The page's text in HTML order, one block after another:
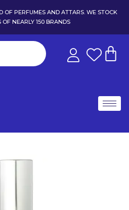
OF PERFUMES AND ATTARS. WE STOCK
OF NEARLY 150 BRANDS